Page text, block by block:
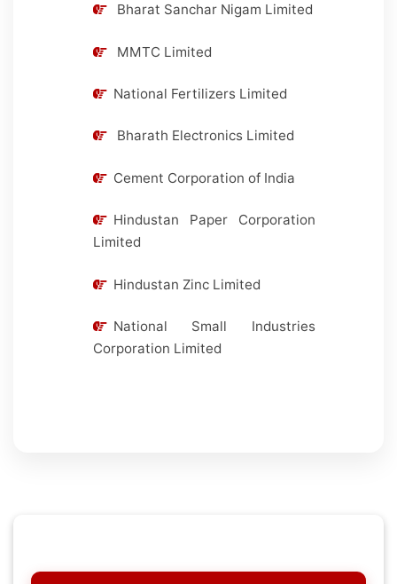
Bharat Sanchar Nigam Limited
MMTC Limited
National Fertilizers Limited
Bharath Electronics Limited
Cement Corporation of India
Hindustan Paper Corporation
Limited
Hindustan Zinc Limited
National Small Industries
Corporation Limited